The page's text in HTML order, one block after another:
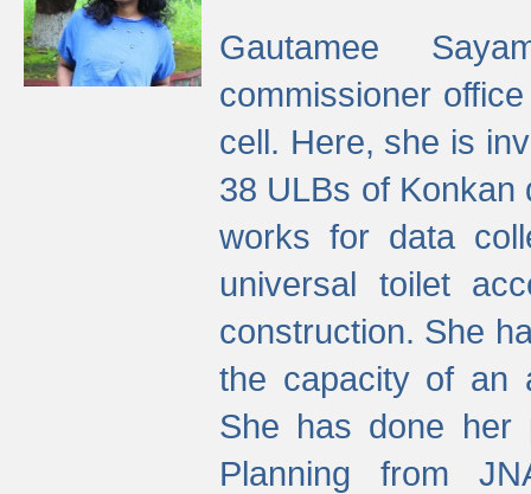
Gautamee
commissioner
cell. Here, she is
38 ULBs of Konkan
works for data
universal toilet
construction. She
the capacity of an
She has done her
Planning from